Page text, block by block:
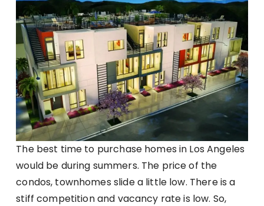
The best time to purchase homes in Los Angeles
would be during summers. The price of the
condos, townhomes slide a little low. There is a
stiff competition and vacancy rate is low. So,